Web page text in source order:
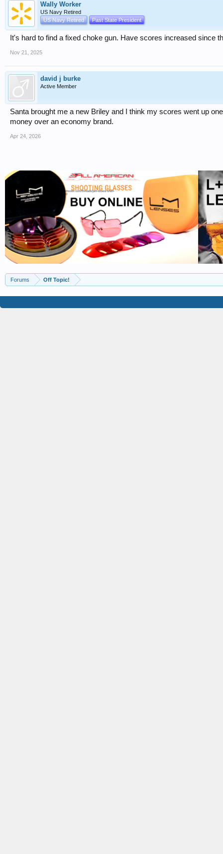
Wally Worker
US Navy Retired
US Navy Retired
Past State President
It's hard to find a fixed choke gun. Have scores increased since
Nov 21, 2025
david j burke
Active Member
Santa brought me a new Briley and I think my scores went up
money over an economy brand.
Apr 24, 2026
Forums Off Topic!